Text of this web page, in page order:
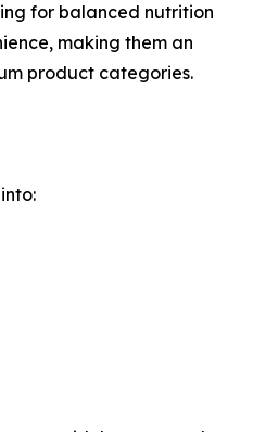
for balanced nutrition
making them an
product categories.